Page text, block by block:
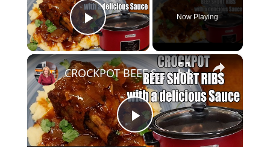
Play Video
Now Playing
×
P
CROCKPOT BEEF SHORT RIBS with a Delicious Sauce